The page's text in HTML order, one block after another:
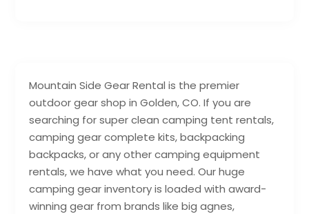
Mountain Side Gear Rental is the premier
outdoor gear shop in Golden, CO. If you are
searching for super clean camping tent rentals,
camping gear complete kits, backpacking
backpacks, or any other camping equipment
rentals, we have what you need. Our huge
camping gear inventory is loaded with award-
winning gear from brands like big agnes,